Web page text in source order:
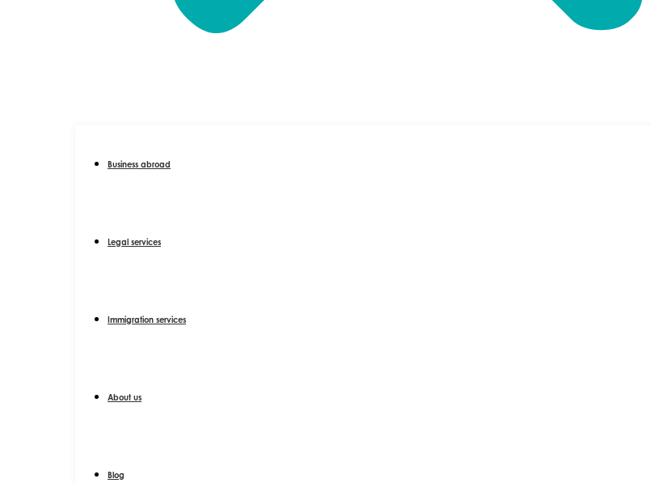
Business abroad
Legal services
Immigration services
About us
Blog